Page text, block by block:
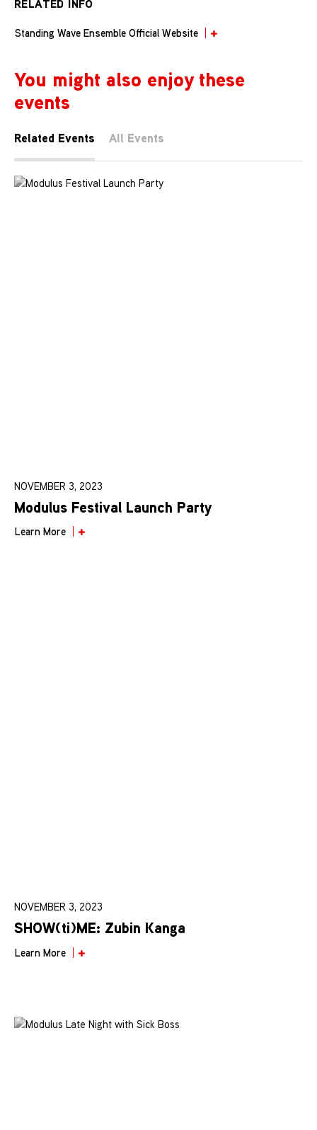
RELATED INFO
Standing Wave Ensemble Official Website
You might also enjoy these
events
Related Events All Events
NOVEMBER 3, 2023
Modulus Festival Launch Party
Learn More
NOVEMBER 3, 2023
SHOW(ti)ME: Zubin Kanga
Learn More